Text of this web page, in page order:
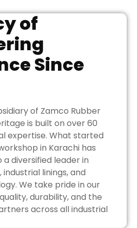
of
Since
of Zamco Rubber
is built on over 60
expertise. What started
in Karachi has
diversified leader in
linings, and
We take pride in our
durability, and the
across all industrial